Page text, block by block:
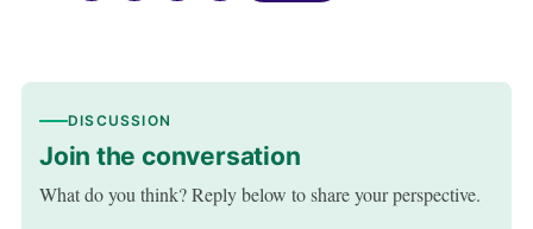
DISCUSSION
Join the conversation
What do you think? Reply below to share your perspective.